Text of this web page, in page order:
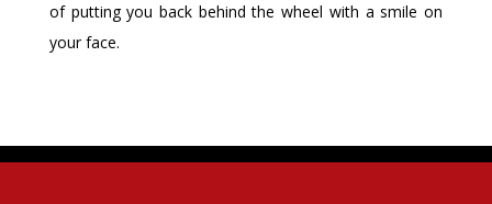
of putting you back behind the wheel with a smile on
your face.